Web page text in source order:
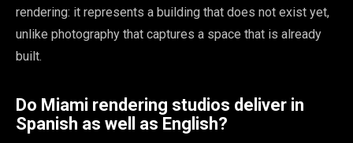
rendering: it represents a building that does not exist yet,
unlike photography that captures a space that is already
built.
Do Miami rendering studios deliver in
Spanish as well as English?